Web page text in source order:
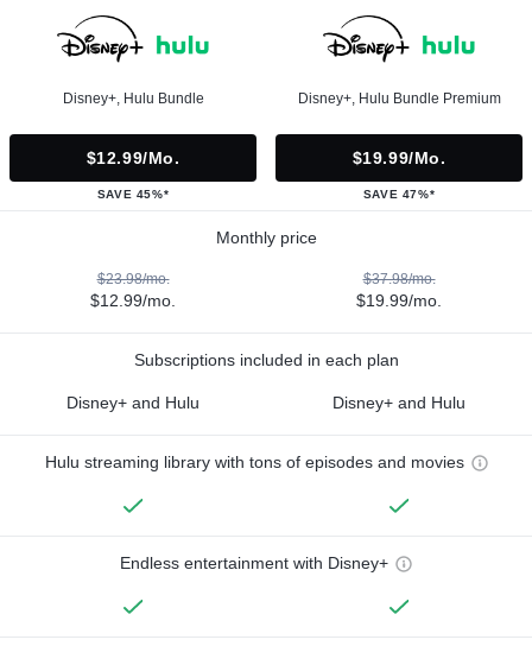
Disney+, Hulu Bundle
$12.99/mo.
SAVE 45%*
Disney+, Hulu Bundle Premium
$19.99/mo.
SAVE 47%*
Monthly price
$23.98/mo.
$12.99/mo.
$37.98/mo.
$19.99/mo.
Subscriptions included in each plan
Disney+ and Hulu Disney+ and Hulu
Hulu streaming library with tons of episodes and movies
Endless entertainment with Disney+